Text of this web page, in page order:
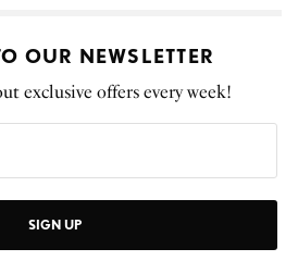
OUR NEWSLETTER
exclusive offers every week!
SIGN UP